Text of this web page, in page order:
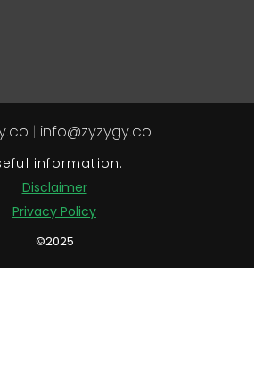
| info@zyzygy.co
information:
Disclaimer
Privacy Policy
©2025